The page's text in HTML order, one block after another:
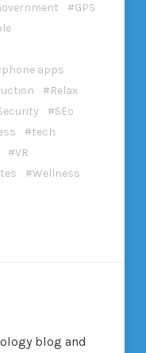
GPS
phone apps
Relax
SEo
tech
VR
Wellness
blog and